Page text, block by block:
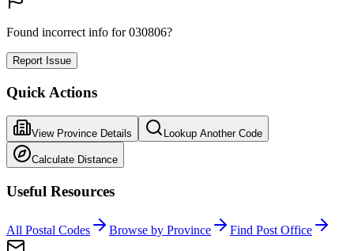
Found incorrect info for 030806?
Report Issue
Quick Actions
View Province Details Lookup Another Code
Calculate Distance
Useful Resources
All Postal Codes Browse by Province Find Post Office